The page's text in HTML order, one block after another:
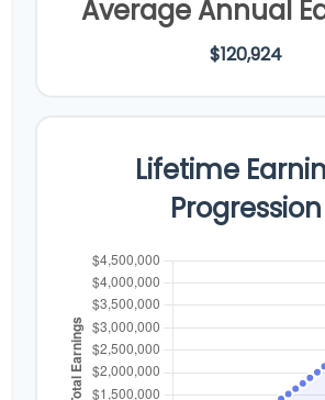
Average Annual
$120,924
Lifetime
Progression